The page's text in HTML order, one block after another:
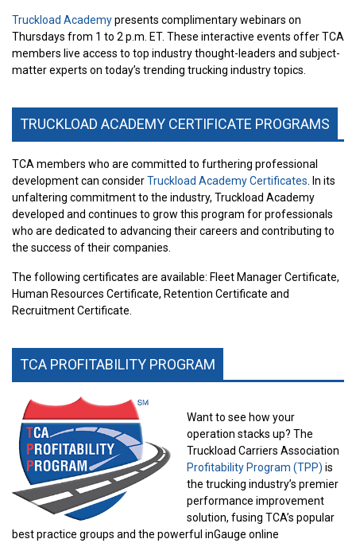
Truckload Academypresents complimentary webinars on
Thursdays from 1 to 2 p.m. ET. These interactive events offer TCA
members live access to top industry thought-leaders and subject-
matter experts on today’s trending trucking industry topics.
TRUCKLOAD ACADEMY CERTIFICATE PROGRAMS
TCA members who are committed to furthering professional
development can considerTruckload Academy Certificates . In its
unfaltering commitment to the industry, Truckload Academy
developed and continues to grow this program for professionals
who are dedicated to advancing their careers and contributing to
the success of their companies.
The following certificates are available: Fleet Manager Certificate,
Human Resources Certificate, Retention Certificate and
Recruitment Certificate.
TCA PROFITABILITY PROGRAM
Want to see how your
operation stacks up? The
Truckload Carriers Association
Profitability Program (TPP) is
the trucking industry’s premier
performance improvement
solution, fusing TCA’s popular
best practice groups and the powerful inGauge online